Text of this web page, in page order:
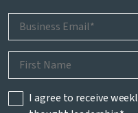
I agree to receive